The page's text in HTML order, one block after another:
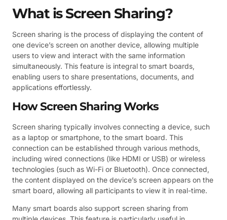
What is Screen Sharing?
Screen sharing is the process of displaying the content of
one device’s screen on another device, allowing multiple
users to view and interact with the same information
simultaneously. This feature is integral to smart boards,
enabling users to share presentations, documents, and
applications effortlessly.
How Screen Sharing Works
Screen sharing typically involves connecting a device, such
as a laptop or smartphone, to the smart board. This
connection can be established through various methods,
including wired connections (like HDMI or USB) or wireless
technologies (such as Wi-Fi or Bluetooth). Once connected,
the content displayed on the device’s screen appears on the
smart board, allowing all participants to view it in real-time.
Many smart boards also support screen sharing from